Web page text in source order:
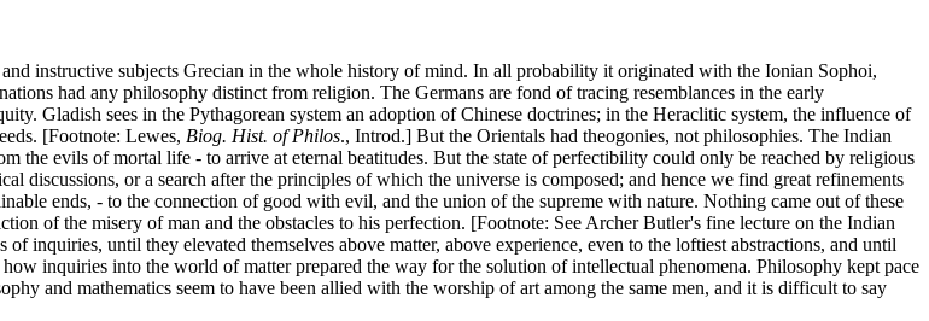
instructive subjects Grecian in the whole history of mind. In all probability it originated with the Ionian Sophoi,
had any philosophy distinct from religion. The Germans are fond of tracing resemblances in the early
Gladish sees in the Pythagorean system an adoption of Chinese doctrines; in the Heraclitic system, the influence of
[Footnote: Lewes, Biog. Hist. of Philos., Introd.] But the Orientals had theogonies, not philosophies. The Indian
the evils of mortal life - to arrive at eternal beatitudes. But the state of perfectibility could only be reached by religious
discussions, or a search after the principles of which the universe is composed; and hence we find great refinements
ends, - to the connection of good with evil, and the union of the supreme with nature. Nothing came out of these
of the misery of man and the obstacles to his perfection. [Footnote: See Archer Butler's fine lecture on the Indian
inquiries, until they elevated themselves above matter, above experience, even to the loftiest abstractions, and until
inquiries into the world of matter prepared the way for the solution of intellectual phenomena. Philosophy kept pace
and mathematics seem to have been allied with the worship of art among the same men, and it is difficult to say